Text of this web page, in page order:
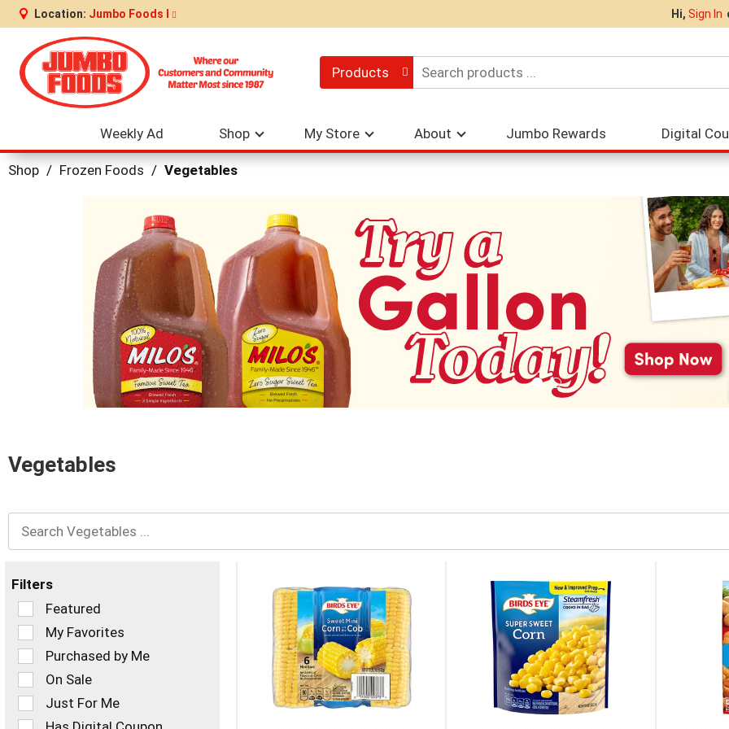
Location: Jumbo Foods I Hi, Sign In
Products
Weekly Ad Shop My Store About Jumbo Rewards Digital
Shop / Frozen Foods / Vegetables
jump
item
with
the
dots.
Vegetables
Filters
Selection
of
the
following
checkbox
filters
refresh
Featured
My Favorites
Purchased by Me
On Sale
Just For Me